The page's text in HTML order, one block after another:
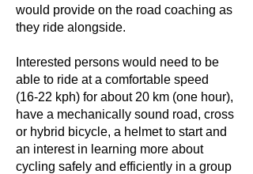
would provide on the road coaching as
they ride alongside.
Interested persons would need to be
able to ride at a comfortable speed
(16-22 kph) for about 20 km (one hour),
have a mechanically sound road, cross
or hybrid bicycle, a helmet to start and
an interest in learning more about
cycling safely and efficiently in a group